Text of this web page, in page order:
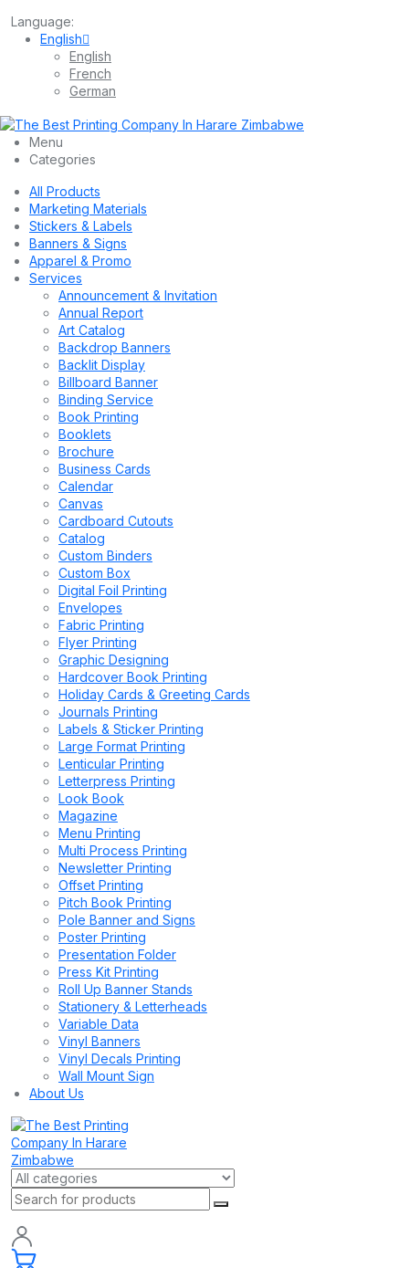
Language:
English
English
French
German
Menu
Categories
All Products
Marketing Materials
Stickers & Labels
Banners & Signs
Apparel & Promo
Services
Announcement & Invitation
Annual Report
Art Catalog
Backdrop Banners
Backlit Display
Billboard Banner
Binding Service
Book Printing
Booklets
Brochure
Business Cards
Calendar
Canvas
Cardboard Cutouts
Catalog
Custom Binders
Custom Box
Digital Foil Printing
Envelopes
Fabric Printing
Flyer Printing
Graphic Designing
Hardcover Book Printing
Holiday Cards & Greeting Cards
Journals Printing
Labels & Sticker Printing
Large Format Printing
Lenticular Printing
Letterpress Printing
Look Book
Magazine
Menu Printing
Multi Process Printing
Newsletter Printing
Offset Printing
Pitch Book Printing
Pole Banner and Signs
Poster Printing
Presentation Folder
Press Kit Printing
Roll Up Banner Stands
Stationery & Letterheads
Variable Data
Vinyl Banners
Vinyl Decals Printing
Wall Mount Sign
About Us